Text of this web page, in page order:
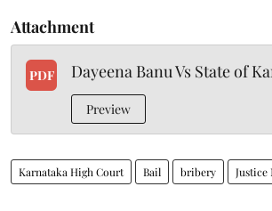
Attachment
PDF Dayeena Banu Vs State of
Preview
Karnataka High Court Bail bribery Justice